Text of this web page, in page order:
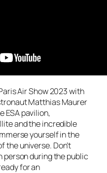
Air Show 2023 with
Matthias Maurer
ESA pavilion,
and the incredible
yourself in the
the universe. Don’t
person during the public
for an